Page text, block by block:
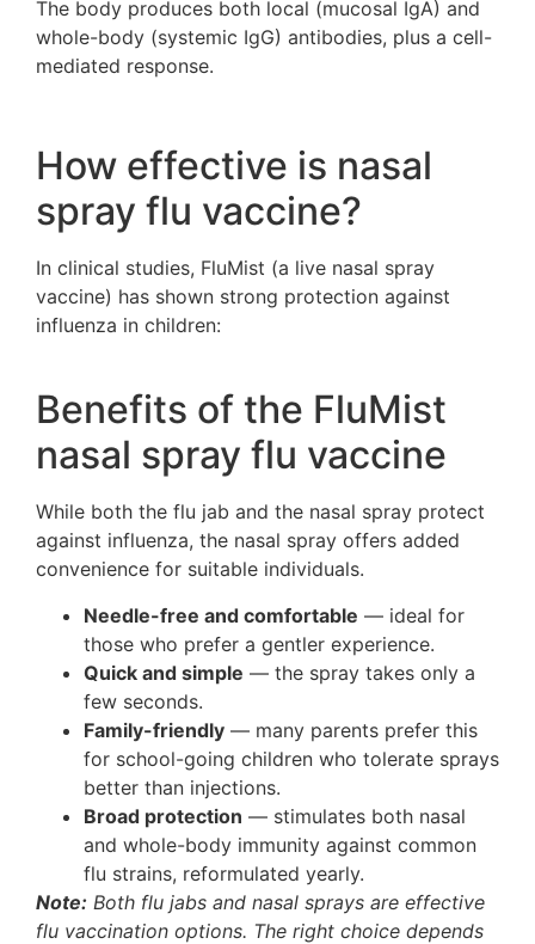
The body produces both local (mucosal IgA) and
whole-body (systemic IgG) antibodies, plus a cell-
mediated response.
How effective is nasal
spray flu vaccine?
In clinical studies, FluMist (a live nasal spray
vaccine) has shown strong protection against
influenza in children:
Benefits of the FluMist
nasal spray flu vaccine
While both the flu jab and the nasal spray protect
against influenza, the nasal spray offers added
convenience for suitable individuals.
Needle-free and comfortable — ideal for
those who prefer a gentler experience.
Quick and simple — the spray takes only a
few seconds.
Family-friendly — many parents prefer this
for school-going children who tolerate sprays
better than injections.
Broad protection — stimulates both nasal
and whole-body immunity against common
flu strains, reformulated yearly.
Note: Both flu jabs and nasal sprays are effective
flu vaccination options. The right choice depends